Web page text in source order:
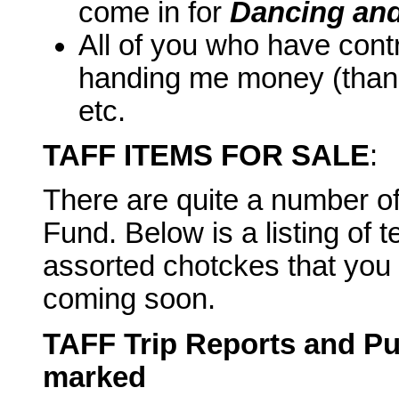
come in for Dancing
All of you who have
handing me money
etc.
TAFF ITEMS FOR SALE:
There are quite a number
Fund. Below is a listing of
assorted chotckes that
coming soon.
TAFF Trip Reports and
marked